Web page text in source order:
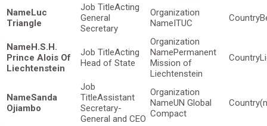
Luc
Triangle
Acting
General
Secretary
ITUC
H.S.H.
Prince Alois Of
Liechtenstein
Acting
Head of State
Permanent
Mission of
Liechtenstein
Sanda
Ojiambo
Assistant
Secretary-
General and CEO
UN Global
Compact